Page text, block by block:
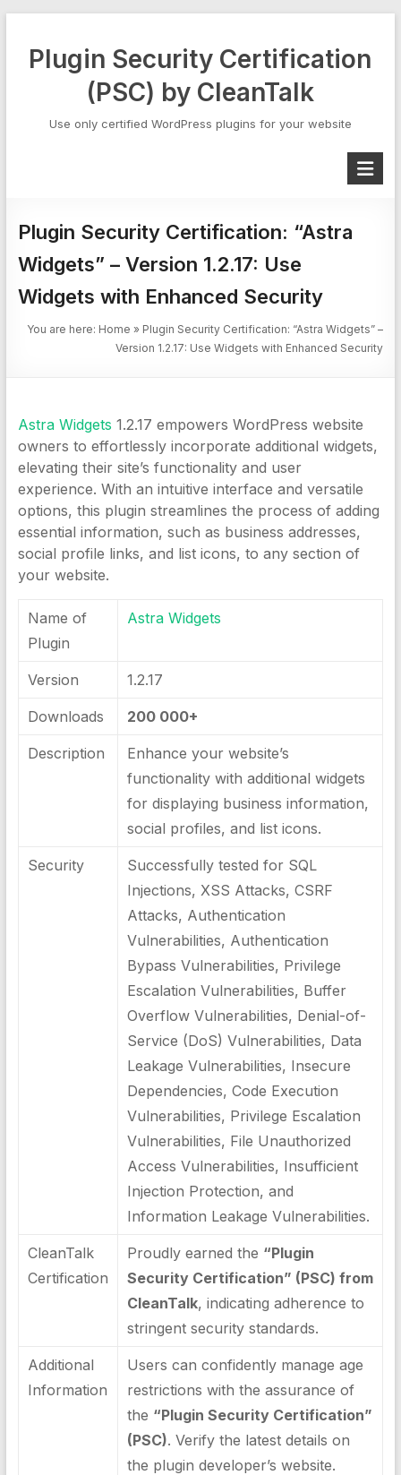
Plugin Security Certification
(PSC) by CleanTalk
Use only certified WordPress plugins for your website
Plugin Security Certification: “Astra
Widgets” – Version 1.2.17: Use
Widgets with Enhanced Security
You are here: Home » Plugin Security Certification: “Astra Widgets” –
Version 1.2.17: Use Widgets with Enhanced Security
Astra Widgets 1.2.17 empowers WordPress website
owners to effortlessly incorporate additional widgets,
elevating their site’s functionality and user
experience. With an intuitive interface and versatile
options, this plugin streamlines the process of adding
essential information, such as business addresses,
social profile links, and list icons, to any section of
your website.
Name of
Plugin
Astra Widgets
Version 1.2.17
Downloads 200 000+
Description
Enhance your website’s
functionality with additional widgets
for displaying business information,
social profiles, and list icons.
Security
Successfully tested for SQL
Injections, XSS Attacks, CSRF
Attacks, Authentication
Vulnerabilities, Authentication
Bypass Vulnerabilities, Privilege
Escalation Vulnerabilities, Buffer
Overflow Vulnerabilities, Denial-of-
Service (DoS) Vulnerabilities, Data
Leakage Vulnerabilities, Insecure
Dependencies, Code Execution
Vulnerabilities, Privilege Escalation
Vulnerabilities, File Unauthorized
Access Vulnerabilities, Insufficient
Injection Protection, and
Information Leakage Vulnerabilities.
CleanTalk
Certification
Proudly earned the “Plugin
Security Certification” (PSC) from
CleanTalk, indicating adherence to
stringent security standards.
Additional
Information
Users can confidently manage age
restrictions with the assurance of
the “Plugin Security Certification”
(PSC). Verify the latest details on
the plugin developer’s website.